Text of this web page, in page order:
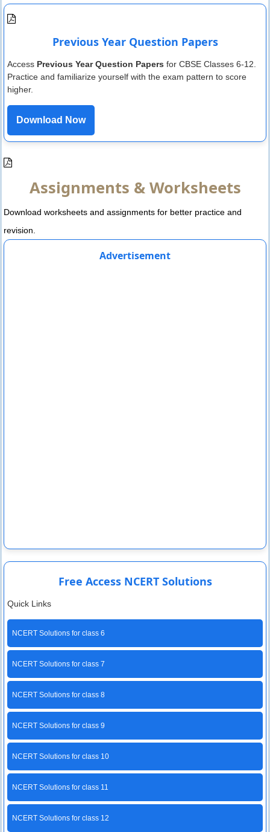
Previous Year Question Papers
Access Previous Year Question Papers for CBSE Classes 6-12.
Practice and familiarize yourself with the exam pattern to score
higher.
Download Now
Assignments & Worksheets
Download worksheets and assignments for better practice and
revision.
Advertisement
Free Access NCERT Solutions
Quick Links
NCERT Solutions for class 6
NCERT Solutions for class 7
NCERT Solutions for class 8
NCERT Solutions for class 9
NCERT Solutions for class 10
NCERT Solutions for class 11
NCERT Solutions for class 12